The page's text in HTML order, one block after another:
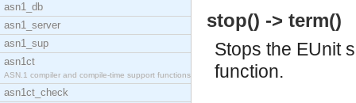
asn1_db
asn1_server
asn1_sup
asn1ct
ASN.1 compiler and compile-time support functions
asn1ct_check
stop() -> term()
Stops the EUnit
function.